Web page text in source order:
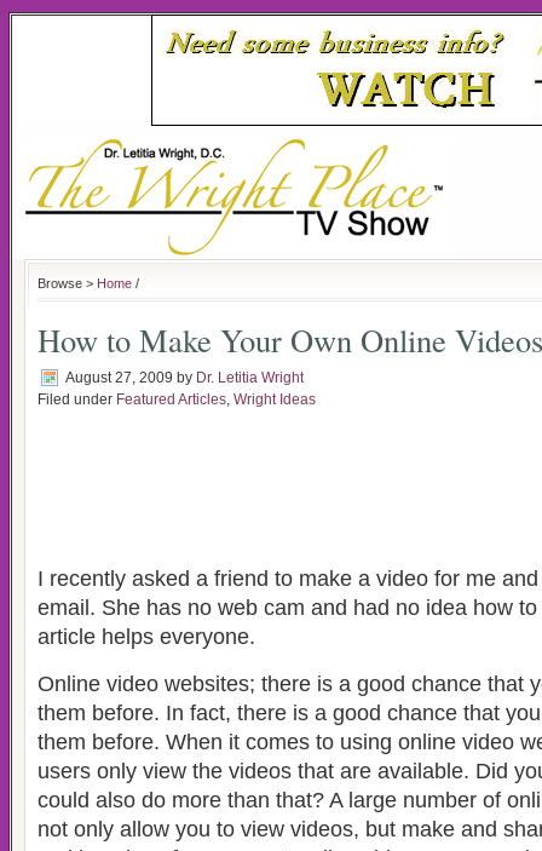
Browse > Home /
How to Make Your Own Online Videos
August 27, 2009 by Dr. Letitia Wright
Filed under Featured Articles, Wright Ideas
I recently asked a friend to make a video for me
email. She has no web cam and had no idea how
article helps everyone.
Online video websites; there is a good chance that
them before. In fact, there is a good chance that
them before. When it comes to using online video
users only view the videos that are available. Did
could also do more than that? A large number of
not only allow you to view videos, but make and